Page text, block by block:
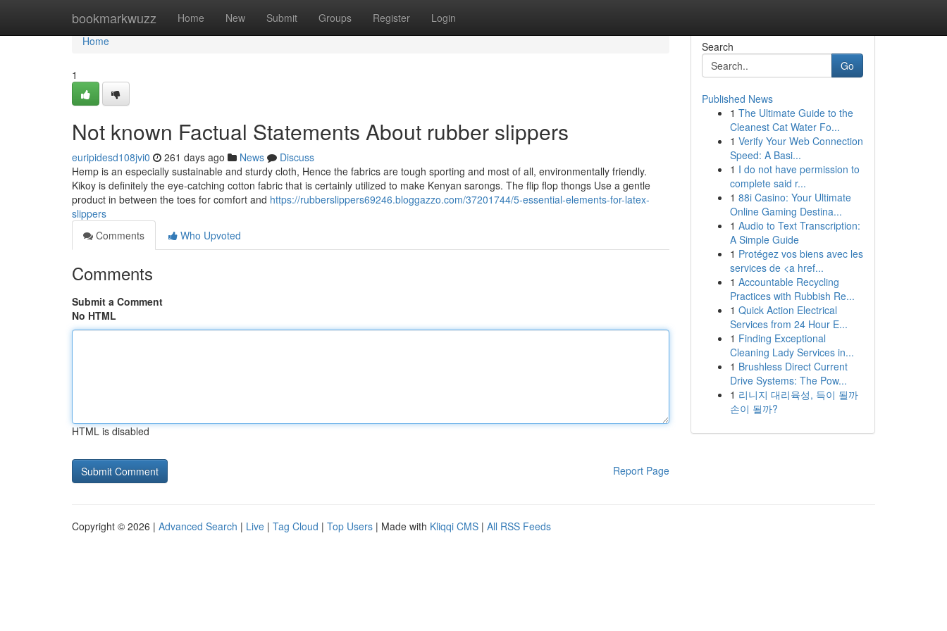
bookmarkwuzz Home New Submit Groups Register Login
Home
Home
1
Not known Factual Statements About rubber slippers
euripidesd108jvi0 261 days ago News
Discuss
Hemp is an especially sustainable and sturdy cloth, Hence the fabrics are tough sporting and most of all, environmentally friendly.
Kikoy is definitely the eye-catching cotton fabric that is certainly utilized to make Kenyan sarongs. The flip flop thongs Use a gentle
product in between the toes for comfort and https://rubberslippers69246.bloggazzo.com/37201744/5-essential-elements-for-latex-
slippers
Comments
Who Upvoted
Comments
Submit a Comment
No HTML
HTML is disabled
Report Page
Search
Go
Published News
1 The Ultimate Guide to the
Cleanest Cat Water Fo...
1 Verify Your Web Connection
Speed: A Basi...
1 I do not have permission to
complete said r...
1 88i Casino: Your Ultimate
Online Gaming Destina...
1 Audio to Text Transcription:
A Simple Guide
1 Protégez vos biens avec les
services de <a href...
1 Accountable Recycling
Practices with Rubbish Re...
1 Quick Action Electrical
Services from 24 Hour E...
1 Finding Exceptional
Cleaning Lady Services in...
1 Brushless Direct Current
Drive Systems: The Pow...
1 리니지 대리육성, 득이 될까
손이 될까?
Copyright © 2026 | Advanced Search | Live | Tag Cloud | Top Users | Made with Kliqqi CMS | All RSS Feeds